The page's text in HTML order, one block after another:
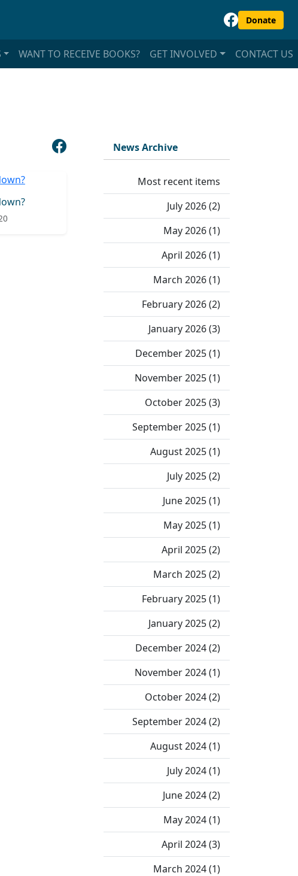
Donate
WANT TO RECEIVE BOOKS? GET INVOLVED CONTACT US
News Archive
Most recent items
July 2026 (2)
May 2026 (1)
April 2026 (1)
March 2026 (1)
February 2026 (2)
January 2026 (3)
December 2025 (1)
November 2025 (1)
October 2025 (3)
September 2025 (1)
August 2025 (1)
July 2025 (2)
June 2025 (1)
May 2025 (1)
April 2025 (2)
March 2025 (2)
February 2025 (1)
January 2025 (2)
December 2024 (2)
November 2024 (1)
October 2024 (2)
September 2024 (2)
August 2024 (1)
July 2024 (1)
June 2024 (2)
May 2024 (1)
April 2024 (3)
March 2024 (1)